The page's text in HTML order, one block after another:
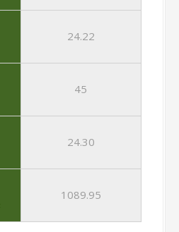
24.22
45
24.30
1089.95